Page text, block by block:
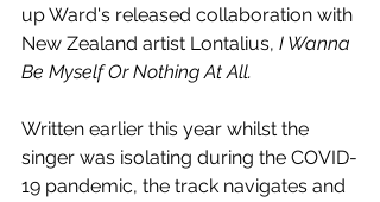
up Ward's released collaboration with
New Zealand artist Lontalius, I Wanna
Be Myself Or Nothing At All.
Written earlier this year whilst the
singer was isolating during the COVID-
19 pandemic, the track navigates and